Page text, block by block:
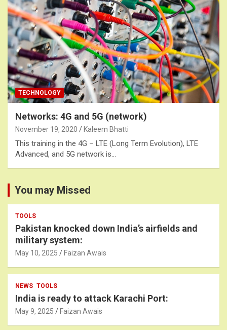
TECHNOLOGY
Networks: 4G and 5G (network)
November 19, 2020 Kaleem Bhatti
This training in the 4G – LTE (Long Term Evolution), LTE
Advanced, and 5G network is…
You may Missed
TOOLS
Pakistan knocked down India’s airfields and
military system:
May 10, 2025 Faizan Awais
NEWS TOOLS
India is ready to attack Karachi Port:
May 9, 2025 Faizan Awais